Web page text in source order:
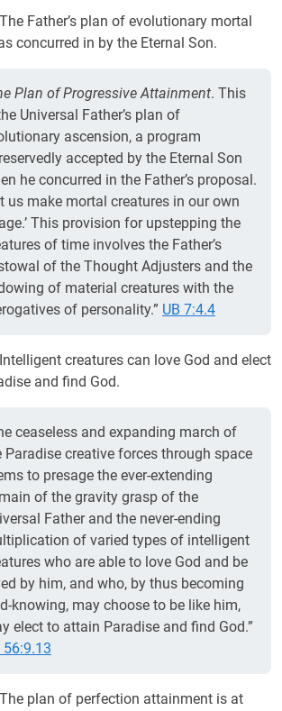
Father’s plan of evolutionary mortal
concurred in by the Eternal Son.
Plan of Progressive Attainment. This
Universal Father’s plan of
ascension, a program
accepted by the Eternal Son
he concurred in the Father’s proposal.
us make mortal creatures in our own
This provision for upstepping the
of time involves the Father’s
of the Thought Adjusters and the
of material creatures with the
of personality.” UB 7:4.4
creatures can love God and elect
and find God.
ceaseless and expanding march of
Paradise creative forces through space
to presage the ever-extending
of the gravity grasp of the
Father and the never-ending
of varied types of intelligent
who are able to love God and be
by him, and who, by thus becoming
knowing, may choose to be like him,
elect to attain Paradise and find God.”
56:9.13
plan of perfection attainment is at